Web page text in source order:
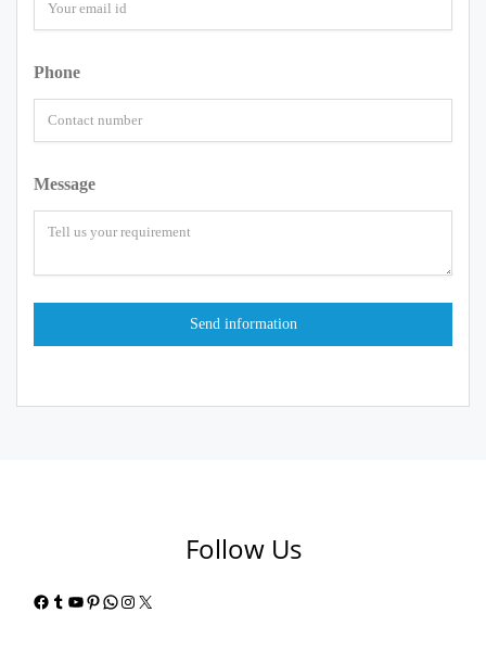
Phone
Message
Follow Us
Facebook
Tumblr
YouTube
Pinterest
WhatsApp
Instagram
X